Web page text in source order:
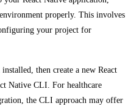
properly. This involves
your project for
then create a new React
Native CLI. For healthcare
the CLI approach may offer